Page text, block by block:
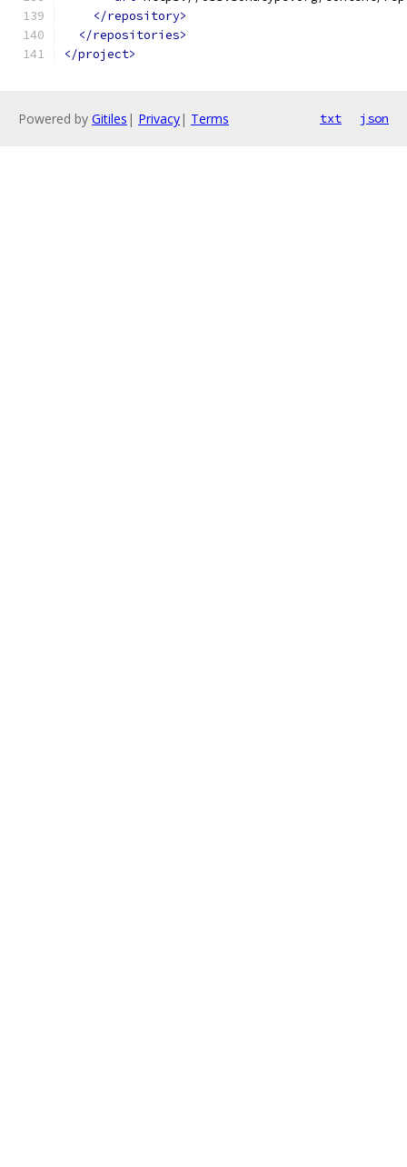
</repository>
</repositories>
</project>
Powered by Gitiles | Privacy| Terms txt json